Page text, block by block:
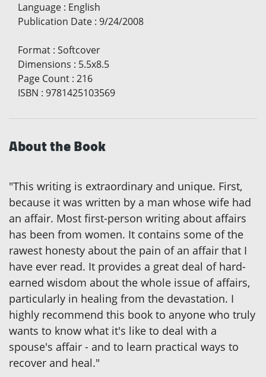
Language : English
Publication Date : 9/24/2008
Format : Softcover
Dimensions : 5.5x8.5
Page Count : 216
ISBN : 9781425103569
About the Book
"This writing is extraordinary and unique. First,
because it was written by a man whose wife had
an affair. Most first-person writing about affairs
has been from women. It contains some of the
rawest honesty about the pain of an affair that I
have ever read. It provides a great deal of hard-
earned wisdom about the whole issue of affairs,
particularly in healing from the devastation. I
highly recommend this book to anyone who truly
wants to know what it's like to deal with a
spouse's affair - and to learn practical ways to
recover and heal."